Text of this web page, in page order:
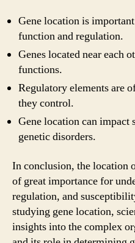
Gene location is
function and regulation.
Genes located near each
functions.
Regulatory elements are
they control.
Gene location can
genetic disorders.
In conclusion, the location
of great importance for
regulation, and
studying gene location,
insights into the complex